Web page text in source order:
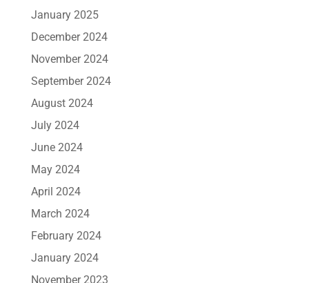
January 2025
December 2024
November 2024
September 2024
August 2024
July 2024
June 2024
May 2024
April 2024
March 2024
February 2024
January 2024
November 2023